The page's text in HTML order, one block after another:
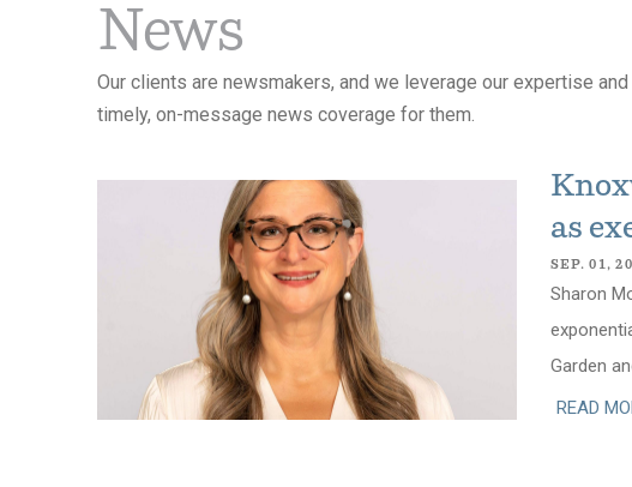
News
Our clients are newsmakers, and we leverage our expertise
timely, on-message news coverage for them.
as
SEP. 01,
Sharon
Garden
READ